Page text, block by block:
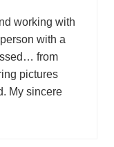
working with
with a
from
pictures
My sincere